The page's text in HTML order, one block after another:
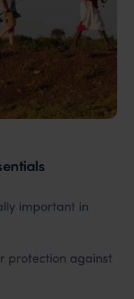
important in
protection against